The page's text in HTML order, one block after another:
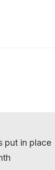
put in place